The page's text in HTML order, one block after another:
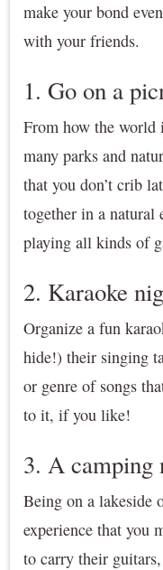
make your bond
with your friends.
1. Go on a
From how the world
many parks and
that you don’t crib
together in a natural
playing all kinds of
2. Karaoke
Organize a fun
hide!) their singing
or genre of songs
to it, if you like!
3. A camping
Being on a lakeside
experience that you
to carry their